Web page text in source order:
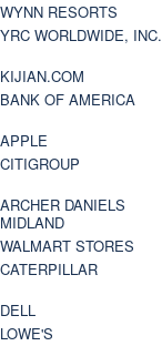
WYNN RESORTS
YRC WORLDWIDE, INC.
KIJIAN.COM
BANK OF AMERICA
APPLE
CITIGROUP
ARCHER DANIELS
MIDLAND
WALMART STORES
CATERPILLAR
DELL
LOWE'S